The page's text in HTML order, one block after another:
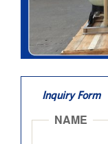
Inquiry Form
NAME